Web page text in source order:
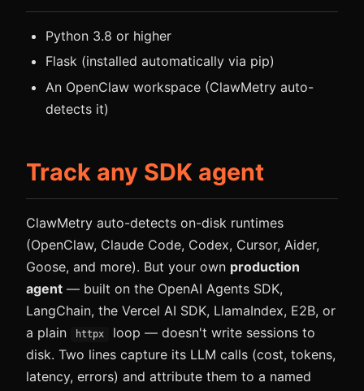
Python 3.8 or higher
Flask (installed automatically via pip)
An OpenClaw workspace (ClawMetry auto-
detects it)
Track any SDK agent
ClawMetry auto-detects on-disk runtimes
(OpenClaw, Claude Code, Codex, Cursor, Aider,
Goose, and more). But your own production
agent — built on the OpenAI Agents SDK,
LangChain, the Vercel AI SDK, LlamaIndex, E2B, or
a plain
httpx
loop — doesn't write sessions to
disk. Two lines capture its LLM calls (cost, tokens,
latency, errors) and attribute them to a named